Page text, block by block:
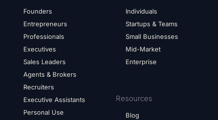
Founders
Entrepreneurs
Professionals
Executives
Sales Leaders
Agents & Brokers
Recruiters
Executive Assistants
Personal Use
Individuals
Startups & Teams
Small Businesses
Mid-Market
Enterprise
Resources
Blog